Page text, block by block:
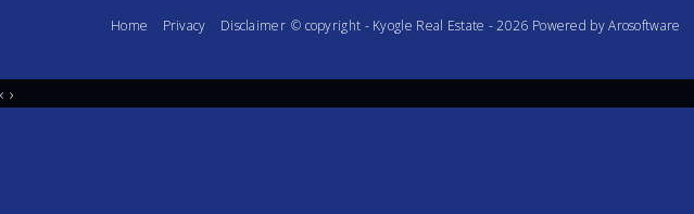
Home Privacy Disclaimer © copyright - Kyogle Real Estate - 2026 Powered byArosoftware
‹ ›